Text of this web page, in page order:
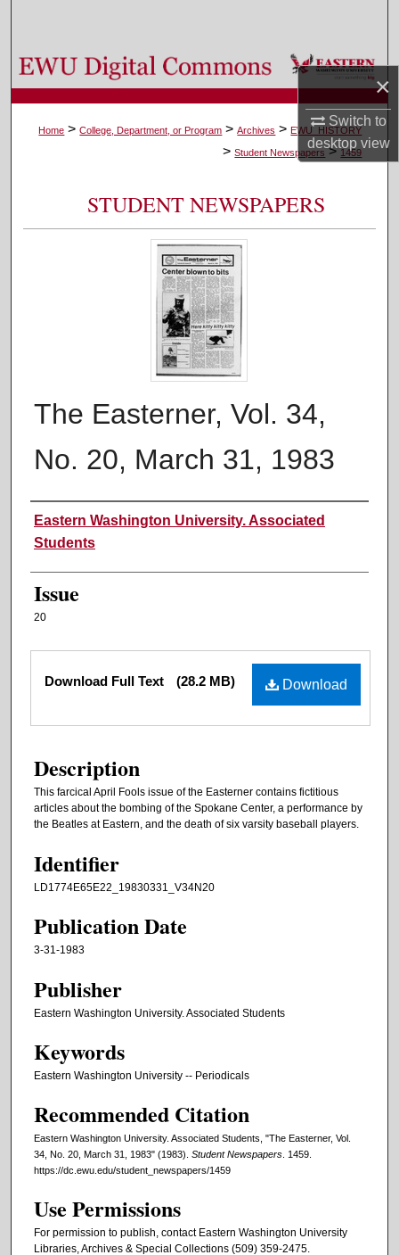
×
Switch to
desktopview
Browse Colleges, Departments, and Programs
My Account
Digital Commons Network™
Home > College, Department, or Program > Archives > EWU_HISTORY
> Student Newspapers > 1459
STUDENT NEWSPAPERS
The Easterner, Vol. 34,
No. 20, March 31, 1983
Authors
Eastern Washington University. Associated
Students
Issue
20
Files Download
Download Full Text (28.2 MB)
Description
This farcical April Fools issue of the Easterner contains fictitious
articles about the bombing of the Spokane Center, a performance by
the Beatles at Eastern, and the death of six varsity baseball players.
Identifier
LD1774E65E22_19830331_V34N20
Publication Date
3-31-1983
Publisher
Eastern Washington University. Associated Students
Keywords
Eastern Washington University -- Periodicals
Recommended Citation
Eastern Washington University. Associated Students, "The Easterner, Vol.
34, No. 20, March 31, 1983" (1983). Student Newspapers . 1459.
https://dc.ewu.edu/student_newspapers/1459
Use Permissions
For permission to publish, contact Eastern Washington University
Libraries, Archives & Special Collections (509) 359-2475.